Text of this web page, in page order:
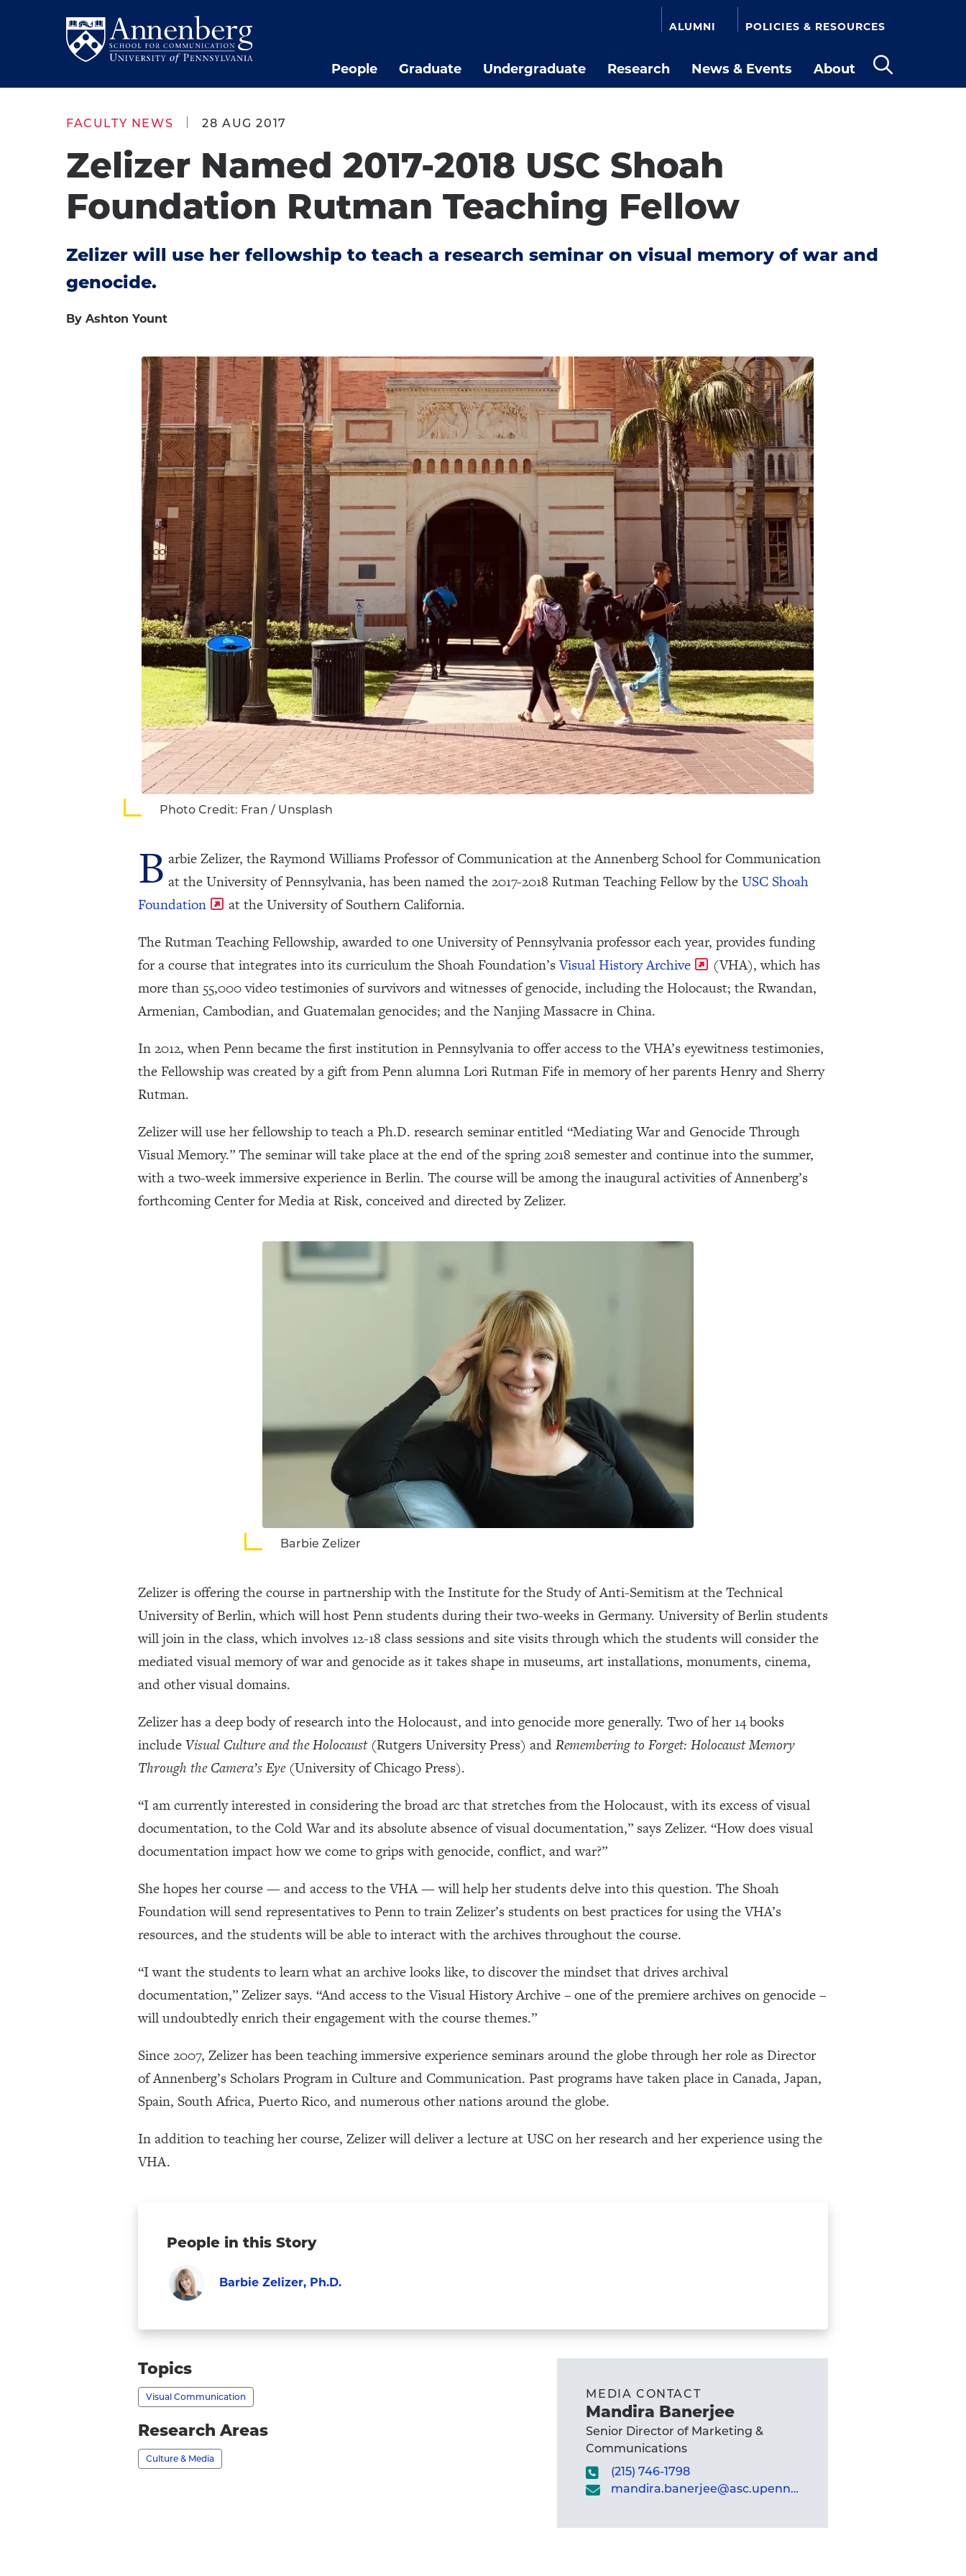
Return
School
Communication
People Graduate Undergraduate Research News & Events
About
ALUMNI POLICIES & RESOURCES
FACULTY NEWS 28 AUG 2017
Zelizer Named 2017-2018 USC Shoah
Foundation Rutman Teaching Fellow
Zelizer will use her fellowship to teach a research seminar on visual memory of war and
genocide.
By Ashton Yount
Photo Credit: Fran / Unsplash
B arbie Zelizer, the Raymond Williams Professor of Communication at the Annenberg School for Communication
at the University of Pennsylvania, has been named the 2017-2018 Rutman Teaching Fellow by theUSC Shoah
Foundation
at the University of Southern California.
The Rutman Teaching Fellowship, awarded to one University of Pennsylvania professor each year, provides funding
for a course that integrates into its curriculum the Shoah Foundation’sVisual History Archive
(VHA), which has
more than 55,000 video testimonies of survivors and witnesses of genocide, including the Holocaust; the Rwandan,
Armenian, Cambodian, and Guatemalan genocides; and the Nanjing Massacre in China.
In 2012, when Penn became the first institution in Pennsylvania to offer access to the VHA’s eyewitness testimonies,
the Fellowship was created by a gift from Penn alumna Lori Rutman Fife in memory of her parents Henry and Sherry
Rutman.
Zelizer will use her fellowship to teach a Ph.D. research seminar entitled “Mediating War and Genocide Through
Visual Memory.” The seminar will take place at the end of the spring 2018 semester and continue into the summer,
with a two-week immersive experience in Berlin. The course will be among the inaugural activities of Annenberg’s
forthcoming Center for Media at Risk, conceived and directed by Zelizer.
Barbie Zelizer
Zelizer is offering the course in partnership with the Institute for the Study of Anti-Semitism at the Technical
University of Berlin, which will host Penn students during their two-weeks in Germany. University of Berlin students
will join in the class, which involves 12-18 class sessions and site visits through which the students will consider the
mediated visual memory of war and genocide as it takes shape in museums, art installations, monuments, cinema,
and other visual domains.
Zelizer has a deep body of research into the Holocaust, and into genocide more generally. Two of her 14 books
includeVisual Culture and the Holocaust(Rutgers University Press) andRemembering to Forget: Holocaust Memory
Through the Camera’s Eye(University of Chicago Press).
“I am currently interested in considering the broad arc that stretches from the Holocaust, with its excess of visual
documentation, to the Cold War and its absolute absence of visual documentation,” says Zelizer. “How does visual
documentation impact how we come to grips with genocide, conflict, and war?”
She hopes her course — and access to the VHA — will help her students delve into this question. The Shoah
Foundation will send representatives to Penn to train Zelizer’s students on best practices for using the VHA’s
resources, and the students will be able to interact with the archives throughout the course.
“I want the students to learn what an archive looks like, to discover the mindset that drives archival
documentation,” Zelizer says. “And access to the Visual History Archive – one of the premiere archives on genocide –
will undoubtedly enrich their engagement with the course themes.”
Since 2007, Zelizer has been teaching immersive experience seminars around the globe through her role as Director
of Annenberg’s Scholars Program in Culture and Communication. Past programs have taken place in Canada, Japan,
Spain, South Africa, Puerto Rico, and numerous other nations around the globe.
In addition to teaching her course, Zelizer will deliver a lecture at USC on her research and her experience using the
VHA.
People in this Story
Barbie
Zelizer,
profile
Barbie Zelizer, Ph.D.
Topics
Visual Communication
Research Areas
Culture & Media
MEDIA CONTACT
Mandira Banerjee
Senior Director of Marketing &
Communications
(215) 746-1798
mandira.banerjee@asc.upenn.edu